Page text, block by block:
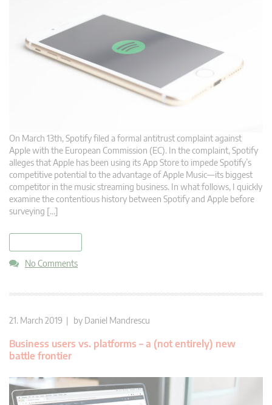
On March 13th, Spotify filed a formal antitrust complaint against
Apple with the European Commission (EC). In the complaint, Spotify
alleges that Apple has been using its App Store to impede Spotify’s
competitive potential to the advantage of Apple Music—its biggest
competitor in the music streaming business. In what follows, I quickly
examine the contentious history between Spotify and Apple before
surveying […]
No Comments
21. March 2019 | by Daniel Mandrescu
Business users vs. platforms – a (not entirely) new
battle frontier